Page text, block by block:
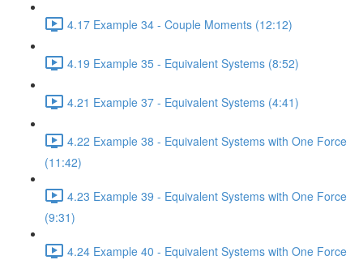
4.17 Example 34 - Couple Moments (12:12)
4.19 Example 35 - Equivalent Systems (8:52)
4.21 Example 37 - Equivalent Systems (4:41)
4.22 Example 38 - Equivalent Systems with One Force
(11:42)
4.23 Example 39 - Equivalent Systems with One Force
(9:31)
4.24 Example 40 - Equivalent Systems with One Force